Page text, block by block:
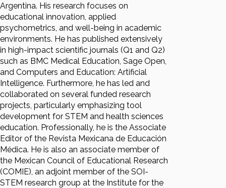
Argentina. His research focuses on
educational innovation, applied
psychometrics, and well-being in academic
environments. He has published extensively
in high-impact scientific journals (Q1 and Q2)
such as BMC Medical Education, Sage Open,
and Computers and Education: Artificial
Intelligence. Furthermore, he has led and
collaborated on several funded research
projects, particularly emphasizing tool
development for STEM and health sciences
education. Professionally, he is the Associate
Editor of the Revista Mexicana de Educación
Médica. He is also an associate member of
the Mexican Council of Educational Research
(COMIE), an adjoint member of the SOI-
STEM research group at the Institute for the